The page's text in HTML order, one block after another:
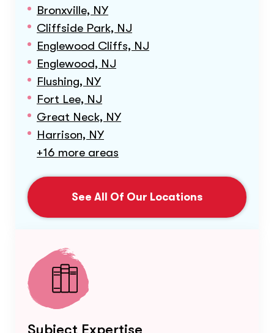
Bronxville, NY
Cliffside Park, NJ
Englewood Cliffs, NJ
Englewood, NJ
Flushing, NY
Fort Lee, NJ
Great Neck, NY
Harrison, NY
+16 more areas
See All Of Our Locations
Subject Expertise